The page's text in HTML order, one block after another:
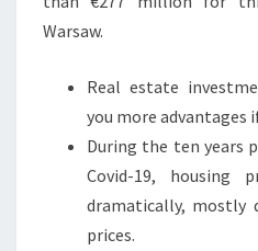
R
Warsaw.
Real estate
you more advantages
During the ten years
Covid-19, housing
dramatically, mostly
prices.